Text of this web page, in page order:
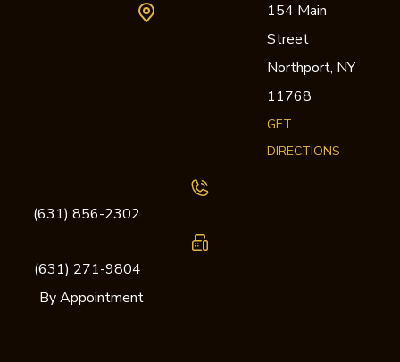
154 Main
Street
Northport, NY
11768
GET
DIRECTIONS
(631) 856-2302
(631) 271-9804
By Appointment